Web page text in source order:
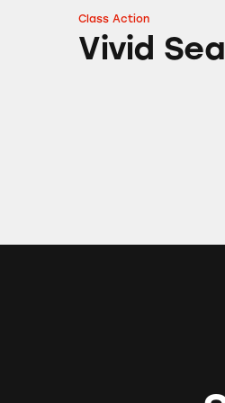
Vivid Seats
Class Action
Vivid